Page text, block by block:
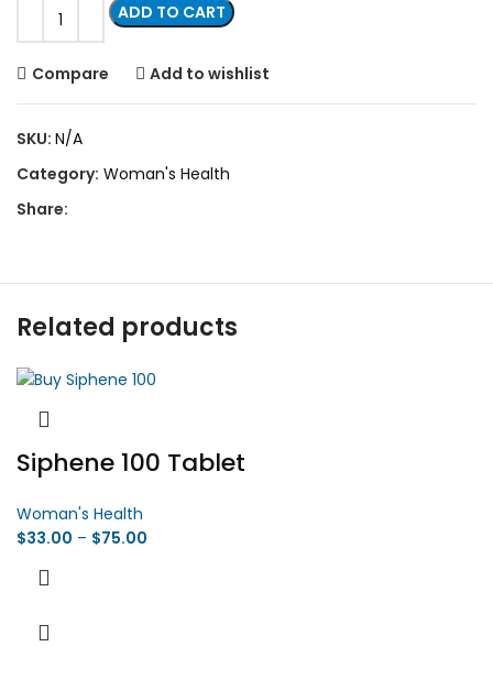
ADD TO CART
Compare Add to wishlist
SKU: N/A
Category: Woman's Health
Share:
Related products
Siphene 100 Tablet
Woman's Health
$33.00 – $75.00